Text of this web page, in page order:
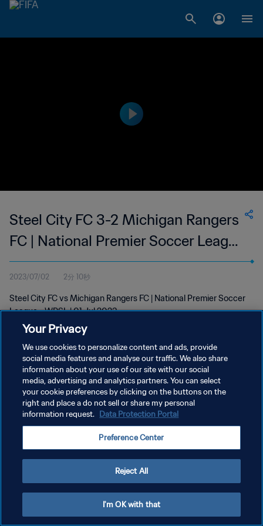
Steel City FC 3-2 Michigan Rangers
FC | National Premier Soccer League
| 01 Jul 2023
2023/07/02 2分 10秒
Steel City FC vs Michigan Rangers FC | National Premier Soccer
League - WPSL | 01 Jul 2023
プライバシーポリシー
サービス利用規約
クッキー設定の管理
Your Privacy
We use cookies to personalize content and ads, provide
social media features and analyse our traffic. We also share
information about your use of our site with our social
media, advertising and analytics partners. You can select
your cookie preferences by clicking on the buttons on the
right and place a do not sell or share my personal
information request. Data Protection Portal
Preference Center
Reject All
I'm OK with that